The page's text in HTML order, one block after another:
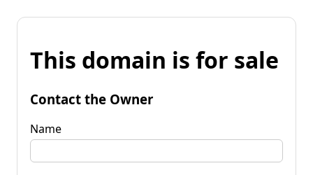
This domain is for sale
Contact the Owner
Name